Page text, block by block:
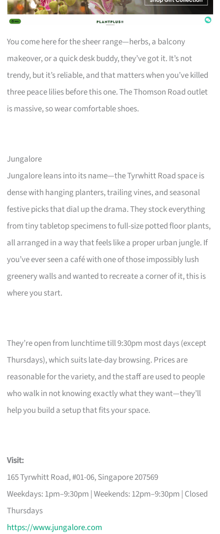
You come here for the sheer range—herbs, a balcony
makeover, or a quick desk buddy, they’ve got it. It’s not
trendy, but it’s reliable, and that matters when you’ve killed
three peace lilies before this one. The Thomson Road outlet
is massive, so wear comfortable shoes.
Jungalore
Jungalore leans into its name—the Tyrwhitt Road space is
dense with hanging planters, trailing vines, and seasonal
festive picks that dial up the drama. They stock everything
from tiny tabletop specimens to full-size potted floor plants,
all arranged in a way that feels like a proper urban jungle. If
you’ve ever seen a café with one of those impossibly lush
greenery walls and wanted to recreate a corner of it, this is
where you start.
They’re open from lunchtime till 9:30pm most days (except
Thursdays), which suits late-day browsing. Prices are
reasonable for the variety, and the staff are used to people
who walk in not knowing exactly what they want—they’ll
help you build a setup that fits your space.
Visit:
165 Tyrwhitt Road, #01-06, Singapore 207569
Weekdays: 1pm–9:30pm | Weekends: 12pm–9:30pm | Closed
Thursdays
https://www.jungalore.com